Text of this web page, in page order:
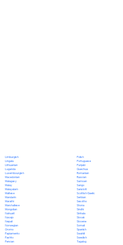
Limburgish
Lingala
Lithuanian
Luganda
Luxembourgish
Macedonian
Malagasy
Malay
Malayalam
Maltese
Mandarin
Marathi
Marshallese
Mongolian
Nahuatl
Navajo
Nepali
Norwegian
Oromo
Papiamento
Pashto
Persian
Polish
Portuguese
Punjabi
Quechua
Romanian
Russian
Samoan
Sango
Sanskrit
Scottish Gaelic
Serbian
Sesotho
Shona
Sindhi
Sinhala
Slovak
Slovene
Somali
Spanish
Swahili
Swedish
Tagalog